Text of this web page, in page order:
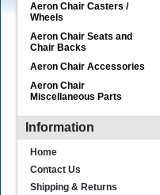
Aeron Chair Casters /
Wheels
Aeron Chair Seats and
Chair Backs
Aeron Chair Accessories
Aeron Chair
Miscellaneous Parts
Information
Home
Contact Us
Shipping & Returns